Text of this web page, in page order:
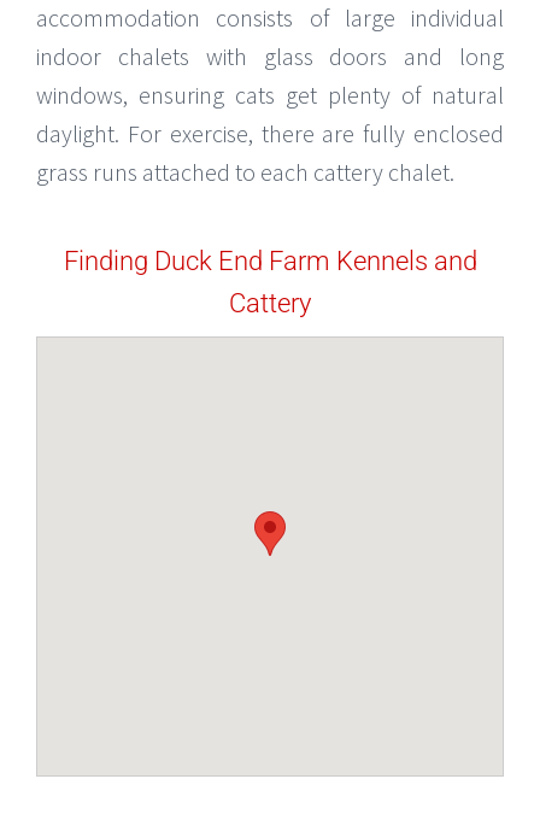
accommodation consists of large individual
indoor chalets with glass doors and long
windows, ensuring cats get plenty of natural
daylight. For exercise, there are fully enclosed
grass runs attached to each cattery chalet.
Finding Duck End Farm Kennels and
Cattery